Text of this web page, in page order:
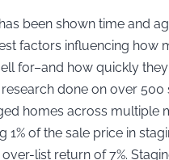
been shown time and
factors influencing how
for–and how quickly
research done on over
homes across multiple
1% of the sale price in
list return of 7%.